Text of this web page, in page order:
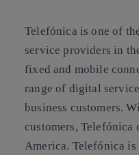
Telefónica is one of
service providers in
fixed and mobile
range of digital
business customers.
customers, Telefónica
America. Telefónica